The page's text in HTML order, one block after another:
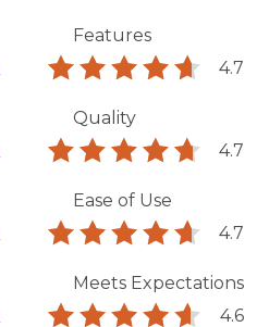
Features
4.7
Quality
4.7
Ease of Use
4.7
Meets Expectations
4.6